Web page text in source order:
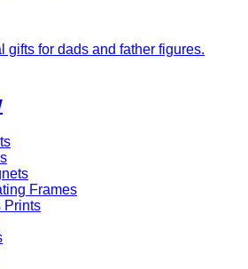
gifts for dads and father figures.
Frames
Prints